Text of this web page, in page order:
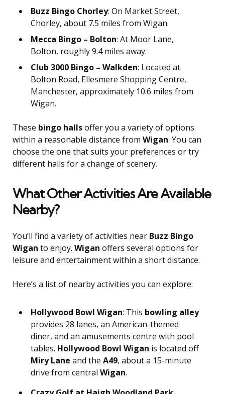
Buzz Bingo Chorley: On Market Street,
Chorley, about 7.5 miles from Wigan.
Mecca Bingo – Bolton: At Moor Lane,
Bolton, roughly 9.4 miles away.
Club 3000 Bingo – Walkden: Located at
Bolton Road, Ellesmere Shopping Centre,
Manchester, approximately 10.6 miles from
Wigan.
These bingo hallsoffer you a variety of options
within a reasonable distance from Wigan. You can
choose the one that suits your preferences or try
different halls for a change of scenery.
What Other Activities Are Available
Nearby?
You’ll find a variety of activities near Buzz Bingo
Wigan to enjoy. Wigan offers several options for
leisure and entertainment within a short distance.
Here’s a list of nearby activities you can explore:
Hollywood Bowl Wigan: This bowling alley
provides 28 lanes, an American-themed
diner, and an amusements centre with pool
tables. Hollywood Bowl Wigan is located off
Miry Lane and the A49, about a 15-minute
drive from central Wigan.